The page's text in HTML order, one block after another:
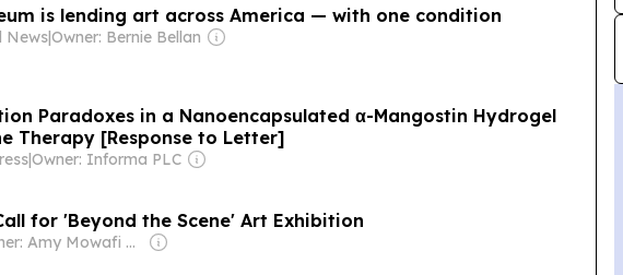
is lending art across America — with one condition
News|Owner: Bernie Bellan
Paradoxes in a Nanoencapsulated α-Mangostin Hydrogel
Therapy [Response to Letter]
|Owner: Informa PLC
for 'Beyond the Scene' Art Exhibition
Owner: Amy Mowafi & Timmy Mowafi